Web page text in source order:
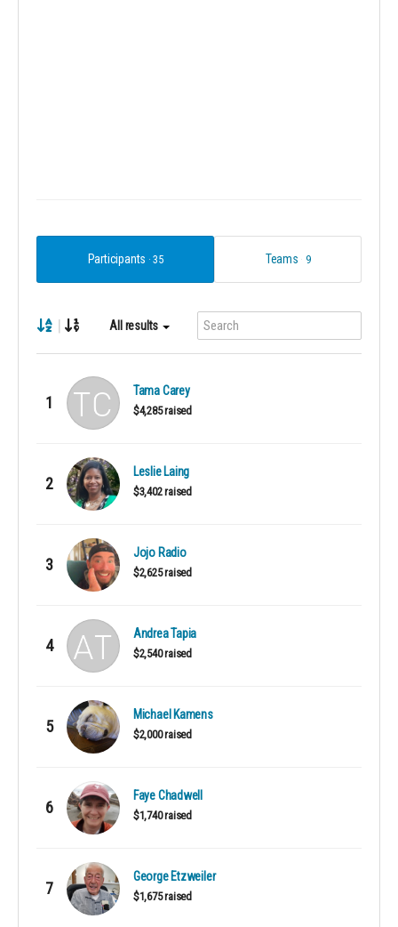
Participants 35 Teams 9
| All results
1
Tama Carey
$4,285 raised
2
Leslie Laing
$3,402 raised
3
Jojo Radio
$2,625 raised
4
Andrea Tapia
$2,540 raised
5
Michael Kamens
$2,000 raised
6
Faye Chadwell
$1,740 raised
7
George Etzweiler
$1,675 raised